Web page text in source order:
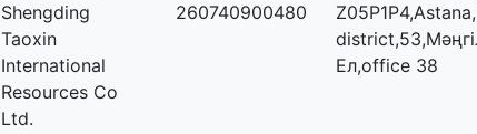
Shengding
Taoxin
International
Resources Co
Ltd.
260740900480
Ел,office 38